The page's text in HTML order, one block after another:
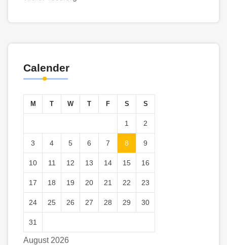
Calender
August 2026
M T W T F S S
1 2
3 4 5 6 7 8 9
10 11 12 13 14 15 16
17 18 19 20 21 22 23
24 25 26 27 28 29 30
31